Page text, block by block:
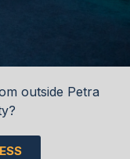
outside Petra